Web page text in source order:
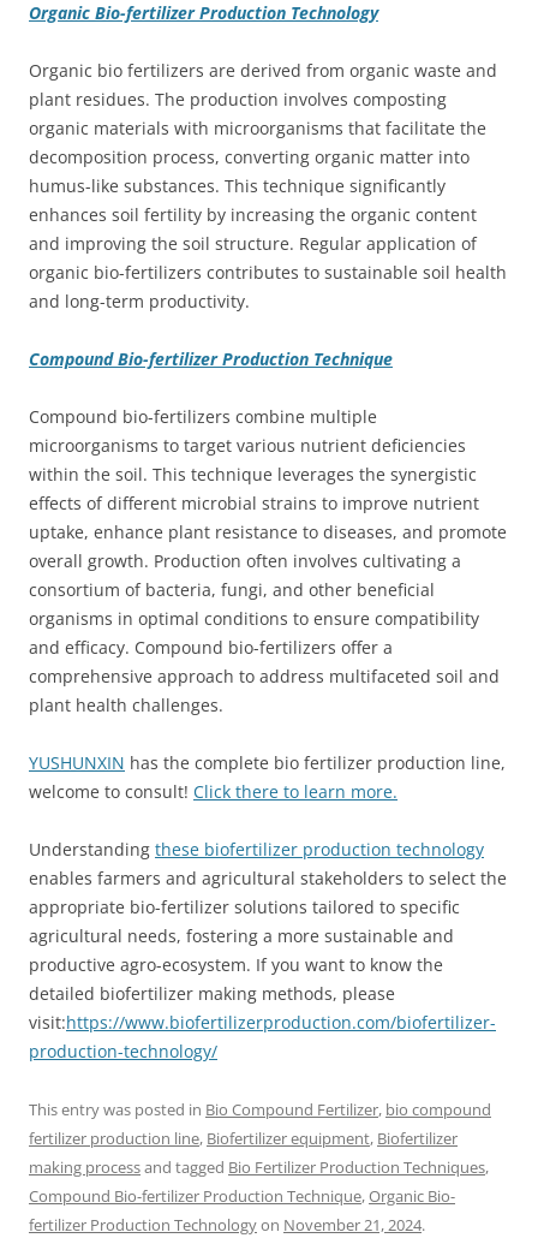
Organic Bio-fertilizer Production Technology
Organic bio fertilizers are derived from organic waste and
plant residues. The production involves composting
organic materials with microorganisms that facilitate the
decomposition process, converting organic matter into
humus-like substances. This technique significantly
enhances soil fertility by increasing the organic content
and improving the soil structure. Regular application of
organic bio-fertilizers contributes to sustainable soil health
and long-term productivity.
Compound Bio-fertilizer Production Technique
Compound bio-fertilizers combine multiple
microorganisms to target various nutrient deficiencies
within the soil. This technique leverages the synergistic
effects of different microbial strains to improve nutrient
uptake, enhance plant resistance to diseases, and promote
overall growth. Production often involves cultivating a
consortium of bacteria, fungi, and other beneficial
organisms in optimal conditions to ensure compatibility
and efficacy. Compound bio-fertilizers offer a
comprehensive approach to address multifaceted soil and
plant health challenges.
YUSHUNXIN has the complete bio fertilizer production line,
welcome to consult! Click there to learn more.
Understanding these biofertilizer production technology
enables farmers and agricultural stakeholders to select the
appropriate bio-fertilizer solutions tailored to specific
agricultural needs, fostering a more sustainable and
productive agro-ecosystem. If you want to know the
detailed biofertilizer making methods, please
visit:https://www.biofertilizerproduction.com/biofertilizer-
production-technology/
This entry was posted in Bio Compound Fertilizer, bio compound
fertilizer production line, Biofertilizer equipment, Biofertilizer
making processand tagged Bio Fertilizer Production Techniques,
Compound Bio-fertilizer Production Technique,Organic Bio-
fertilizer Production Technologyon November 21, 2024.